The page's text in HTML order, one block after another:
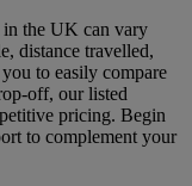
in the UK can vary
distance travelled,
to easily compare
off, our listed
pricing. Begin
to complement your